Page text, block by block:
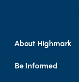
About Highmark
Be Informed